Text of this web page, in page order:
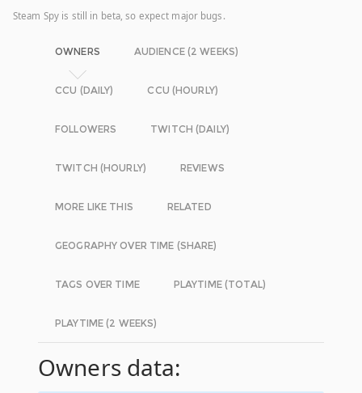
Steam Spy is still in beta, so expect major bugs.
OWNERS AUDIENCE (2 WEEKS)
CCU (DAILY) CCU (HOURLY)
FOLLOWERS TWITCH (DAILY)
TWITCH (HOURLY) REVIEWS
MORE LIKE THIS RELATED
GEOGRAPHY OVER TIME (SHARE)
TAGS OVER TIME PLAYTIME (TOTAL)
PLAYTIME (2 WEEKS)
Owners data: